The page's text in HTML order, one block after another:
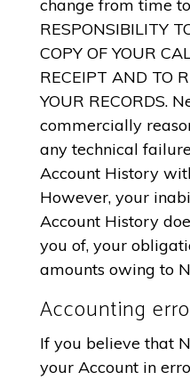
change from time
RESPONSIBILITY
COPY OF YOUR
RECEIPT AND TO
YOUR RECORDS.
commercially
any technical
Account History
However, your
Account History
you of, your
amounts owing to
Accounting
If you believe that
your Account in